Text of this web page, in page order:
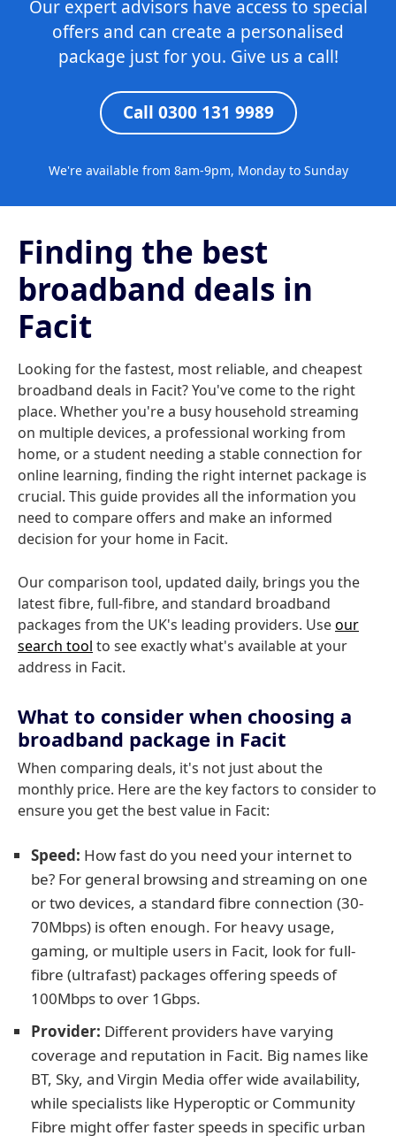
Our expert advisors have access to special
offers and can create a personalised
package just for you. Give us a call!
Call 0300 131 9989
We're available from 8am-9pm, Monday to Sunday
Finding the best
broadband deals in
Facit
Looking for the fastest, most reliable, and cheapest
broadband deals in Facit? You've come to the right
place. Whether you're a busy household streaming
on multiple devices, a professional working from
home, or a student needing a stable connection for
online learning, finding the right internet package is
crucial. This guide provides all the information you
need to compare offers and make an informed
decision for your home in Facit.
Our comparison tool, updated daily, brings you the
latest fibre, full-fibre, and standard broadband
packages from the UK's leading providers. Useour
search tool to see exactly what's available at your
address in Facit.
What to consider when choosing a
broadband package in Facit
When comparing deals, it's not just about the
monthly price. Here are the key factors to consider to
ensure you get the best value in Facit:
Speed: How fast do you need your internet to
be? For general browsing and streaming on one
or two devices, a standard fibre connection (30-
70Mbps) is often enough. For heavy usage,
gaming, or multiple users in Facit, look for full-
fibre (ultrafast) packages offering speeds of
100Mbps to over 1Gbps.
Provider: Different providers have varying
coverage and reputation in Facit. Big names like
BT, Sky, and Virgin Media offer wide availability,
while specialists like Hyperoptic or Community
Fibre might offer faster speeds in specific urban